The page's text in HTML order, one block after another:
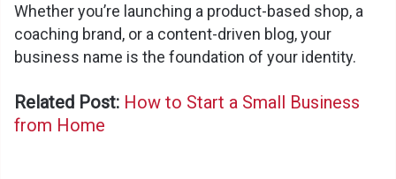
Whether you’re launching a product-based shop, a
coaching brand, or a content-driven blog, your
business name is the foundation of your identity.
Related Post: How to Start a Small Business
from Home